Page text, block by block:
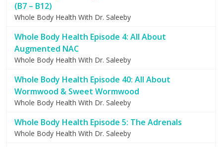
(B7 – B12)
Whole Body Health With Dr. Saleeby
Whole Body Health Episode 4: All About
Augmented NAC
Whole Body Health With Dr. Saleeby
Whole Body Health Episode 40: All About
Wormwood & Sweet Wormwood
Whole Body Health With Dr. Saleeby
Whole Body Health Episode 5: The Adrenals
Whole Body Health With Dr. Saleeby